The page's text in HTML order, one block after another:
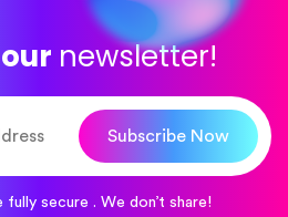
newsletter!
Subscribe Now
secure . We don’t share!